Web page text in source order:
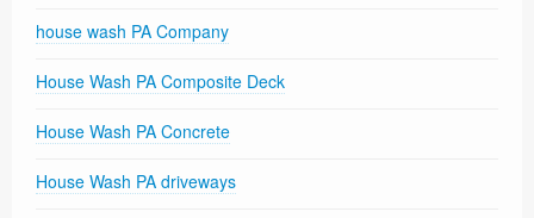
house wash PA Company
House Wash PA Composite Deck
House Wash PA Concrete
House Wash PA driveways